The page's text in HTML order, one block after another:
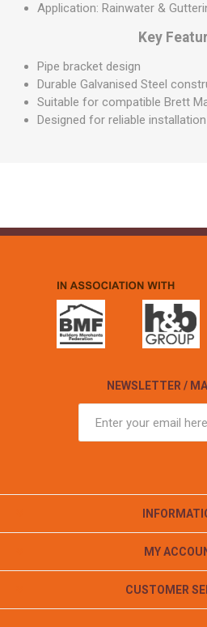
Application: Rainwater &
Key
Pipe bracket design
Durable Galvanised Steel
Suitable for compatible Brett
Designed for reliable
NEWSLETTER /
MY
CUSTOMER